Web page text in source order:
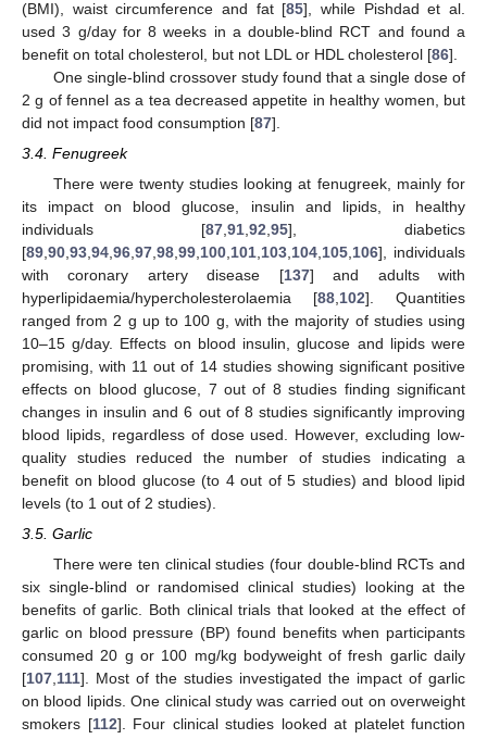
(BMI), waist circumference and fat [85], while Pishdad et al.
used 3 g/day for 8 weeks in a double-blind RCT and found a
benefit on total cholesterol, but not LDL or HDL cholesterol [86].
One single-blind crossover study found that a single dose of
2 g of fennel as a tea decreased appetite in healthy women, but
did not impact food consumption [87].
3.4. Fenugreek
There were twenty studies looking at fenugreek, mainly for
its impact on blood glucose, insulin and lipids, in healthy
individuals [87 91 92 95], diabetics
[89 90 93 94 96 97 98 99 100 101 103 104 105 106], individuals
with coronary artery disease [137] and adults with
hyperlipidaemia/hypercholesterolaemia [88 102]. Quantities
ranged from 2 g up to 100 g, with the majority of studies using
10–15 g/day. Effects on blood insulin, glucose and lipids were
promising, with 11 out of 14 studies showing significant positive
effects on blood glucose, 7 out of 8 studies finding significant
changes in insulin and 6 out of 8 studies significantly improving
blood lipids, regardless of dose used. However, excluding low-
quality studies reduced the number of studies indicating a
benefit on blood glucose (to 4 out of 5 studies) and blood lipid
levels (to 1 out of 2 studies).
3.5. Garlic
There were ten clinical studies (four double-blind RCTs and
six single-blind or randomised clinical studies) looking at the
benefits of garlic. Both clinical trials that looked at the effect of
garlic on blood pressure (BP) found benefits when participants
consumed 20 g or 100 mg/kg bodyweight of fresh garlic daily
[107,111]. Most of the studies investigated the impact of garlic
on blood lipids. One clinical study was carried out on overweight
smokers [112]. Four clinical studies looked at platelet function